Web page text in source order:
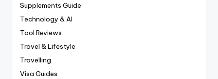
Supplements Guide
Technology & AI
Tool Reviews
Travel & Lifestyle
Travelling
Visa Guides